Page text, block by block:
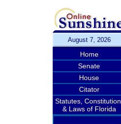
August 7, 2026
Home
Senate
House
Citator
Statutes, Constitution,
& Laws of Florida